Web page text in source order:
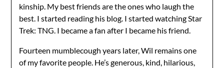
kinship. My best friends are the ones who laugh the
best. I started reading his blog. I started watching Star
Trek: TNG. I became a fan after I became his friend.
Fourteen mumblecough years later, Wil remains one
of my favorite people. He’s generous, kind, hilarious,